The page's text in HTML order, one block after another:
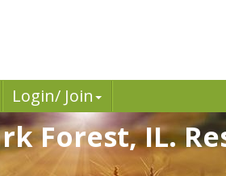
Login/ Join
Forest, IL.